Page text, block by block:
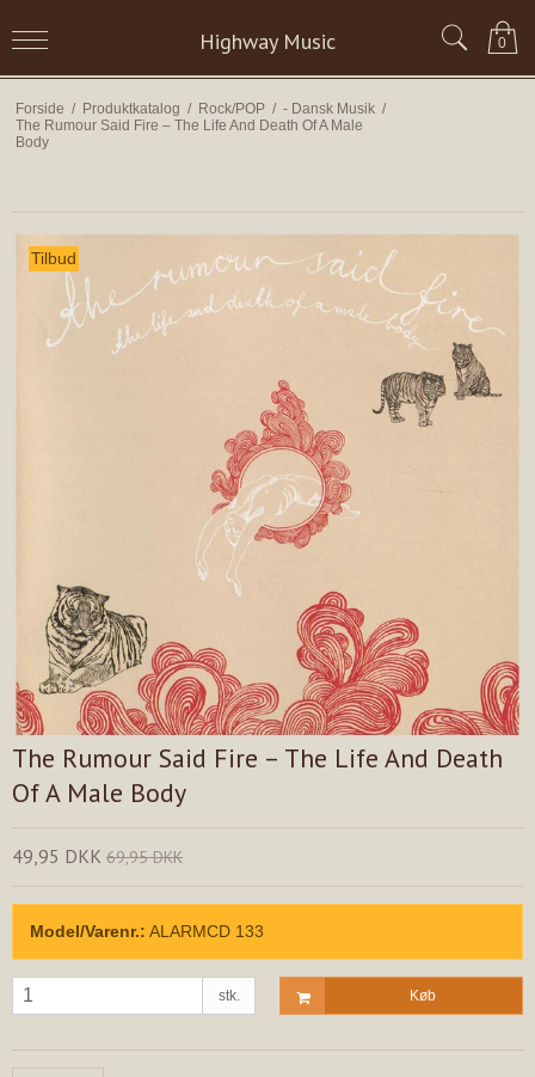
Highway Music 0
Forside / Produktkatalog / Rock/POP / - Dansk Musik /
The Rumour Said Fire – The Life And Death Of A Male
Body
Tilbud
The Rumour Said Fire – The Life And Death
Of A Male Body
49,95 DKK 69,95 DKK
Model/Varenr.: ALARMCD 133
stk. Køb